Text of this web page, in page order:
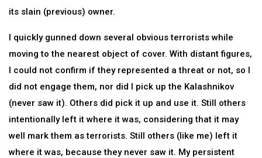
its slain (previous) owner.
I quickly gunned down several obvious terrorists while
moving to the nearest object of cover. With distant figures,
I could not confirm if they represented a threat or not, so I
did not engage them, nor did I pick up the Kalashnikov
(never saw it). Others did pick it up and use it. Still others
intentionally left it where it was, considering that it may
well mark them as terrorists. Still others (like me) left it
where it was, because they never saw it. My persistent